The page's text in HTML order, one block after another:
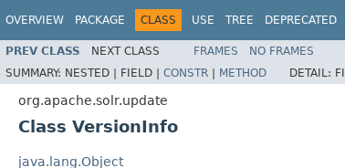
OVERVIEW PACKAGE CLASS USE TREE DEPRECATED
PREV CLASS NEXT CLASS FRAMES NO FRAMES
SUMMARY: NESTED | FIELD | CONSTR | METHOD DETAIL:
org.apache.solr.update
Class VersionInfo
java.lang.Object